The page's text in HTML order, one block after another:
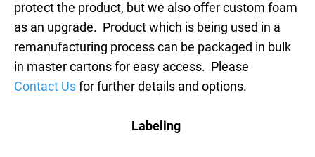
protect the product, but we also offer custom foam
as an upgrade. Product which is being used in a
remanufacturing process can be packaged in bulk
in master cartons for easy access. Please
Contact Usfor further details and options.
Labeling